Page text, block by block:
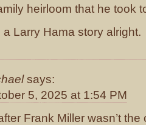
heirloom that he took
a Larry Hama story alright.
says:
5, 2025 at 1:54 PM
Frank Miller wasn’t